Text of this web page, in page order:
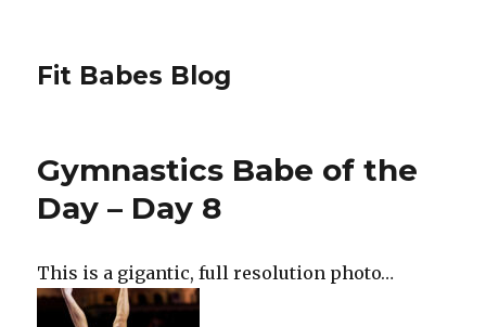
Fit Babes Blog
Gymnastics Babe of the
Day – Day 8
This is a gigantic, full resolution photo…